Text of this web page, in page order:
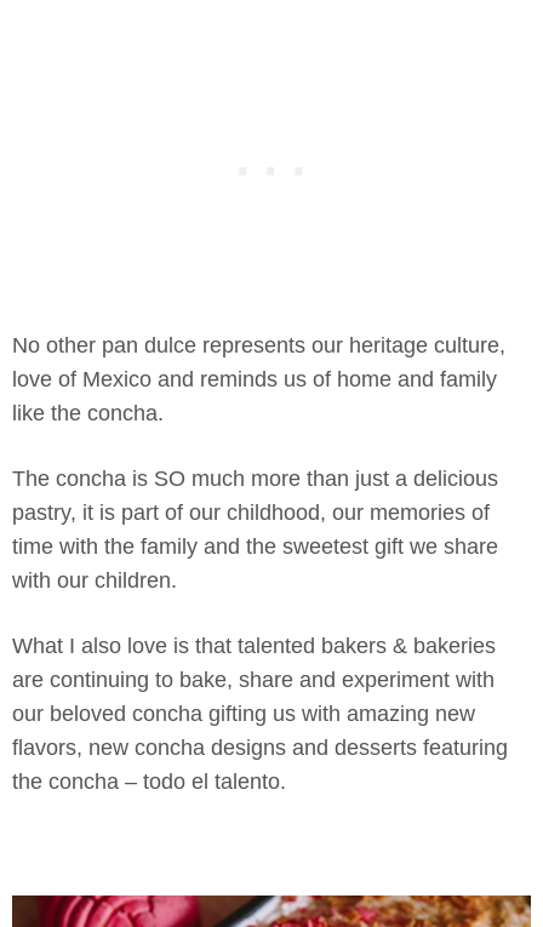
No other pan dulce represents our heritage culture,
love of Mexico and reminds us of home and family
like the concha.
The concha is SO much more than just a delicious
pastry, it is part of our childhood, our memories of
time with the family and the sweetest gift we share
with our children.
What I also love is that talented bakers & bakeries
are continuing to bake, share and experiment with
our beloved concha gifting us with amazing new
flavors, new concha designs and desserts featuring
the concha – todo el talento.